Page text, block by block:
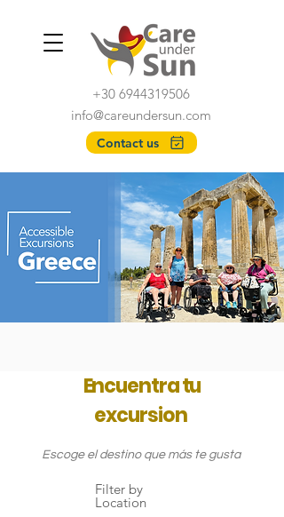
Contact us
info@careundersun.com
+30 6944319506
Encuentra tu
excursion
Escoge el destino que más te gusta
Filter by
Location